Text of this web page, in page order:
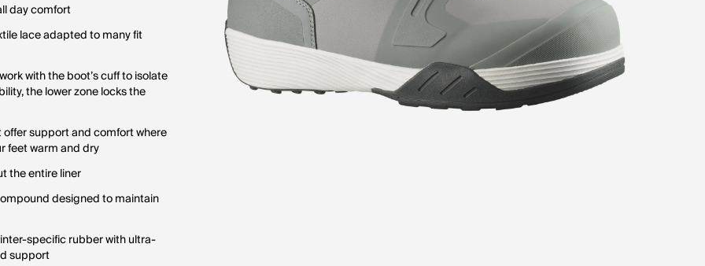
day comfort
lace adapted to many fit
with the boot’s cuff to isolate
the lower zone locks the
support and comfort where
feet warm and dry
the entire liner
designed to maintain
specific rubber with ultra-
support